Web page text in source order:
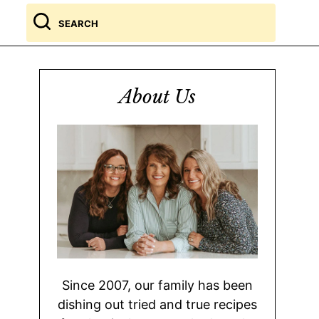
Search
for
About Us
Since 2007, our family has been
dishing out tried and true recipes